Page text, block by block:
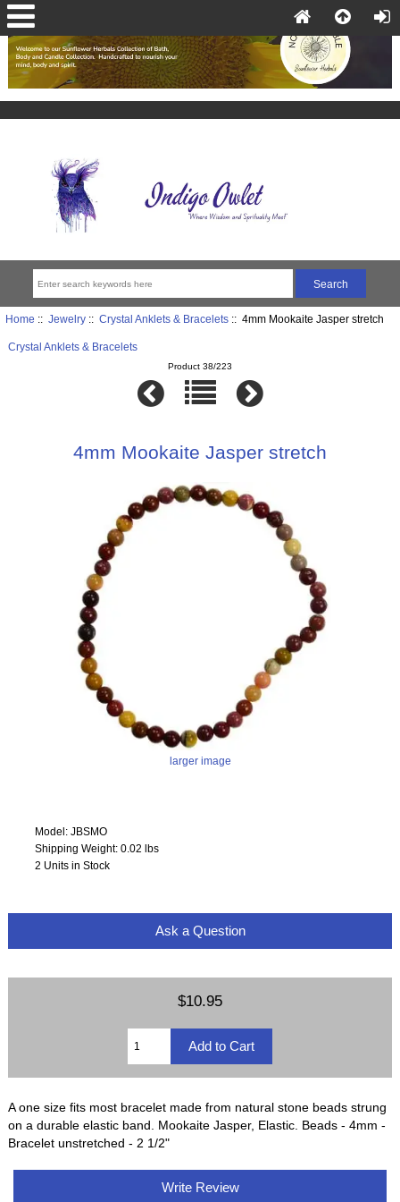
Home :: Jewelry:: Crystal Anklets & Bracelets:: 4mm Mookaite Jasper stretch
Crystal Anklets & Bracelets
Product 38/223
4mm Mookaite Jasper stretch
larger image
Model: JBSMO
Shipping Weight: 0.02 lbs
2 Units in Stock
Ask a Question
$10.95
A one size fits most bracelet made from natural stone beads strung
on a durable elastic band. Mookaite Jasper, Elastic. Beads - 4mm -
Bracelet unstretched - 2 1/2"
Write Review